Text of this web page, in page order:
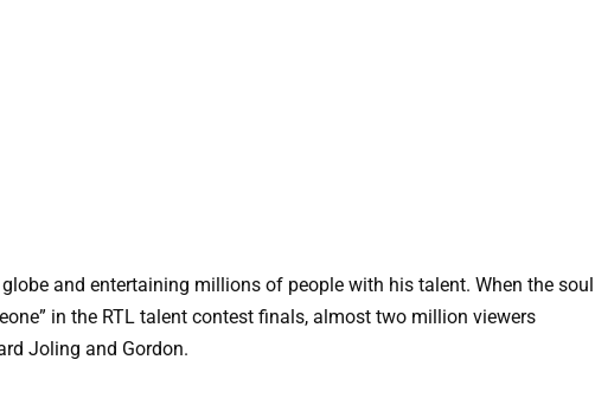
and entertaining millions of people with his talent. When the soul
in the RTL talent contest finals, almost two million viewers
Joling and Gordon.